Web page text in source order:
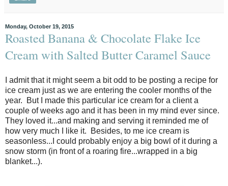
Monday, October 19, 2015
Roasted Banana & Chocolate Flake Ice
Cream with Salted Butter Caramel Sauce
I admit that it might seem a bit odd to be posting a recipe for
ice cream just as we are entering the cooler months of the
year. But I made this particular ice cream for a client a
couple of weeks ago and it has been in my mind ever since.
They loved it...and making and serving it reminded me of
how very much I like it. Besides, to me ice cream is
seasonless...I could probably enjoy a big bowl of it during a
snow storm (in front of a roaring fire...wrapped in a big
blanket...).